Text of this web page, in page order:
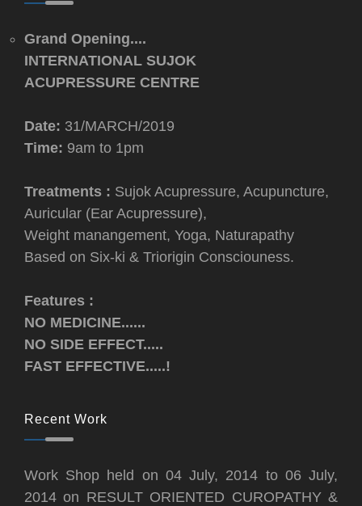
Grand Opening....
INTERNATIONAL SUJOK
ACUPRESSURE CENTRE
Date: 31/MARCH/2019
Time: 9am to 1pm
Treatments : Sujok Acupressure, Acupuncture,
Auricular (Ear Acupressure),
Weight manangement, Yoga, Naturapathy
Based on Six-ki & Triorigin Consciouness.
Features :
NO MEDICINE......
NO SIDE EFFECT.....
FAST EFFECTIVE.....!
Recent Work
Work Shop held on 04 July, 2014 to 06 July,
2014 on RESULT ORIENTED CUROPATHY &